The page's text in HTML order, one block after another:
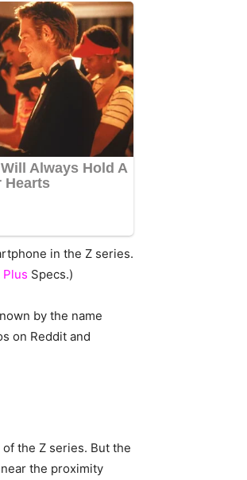
in the Z series.
Plus Specs.)
by the name
on Reddit and
the Z series. But the
the proximity